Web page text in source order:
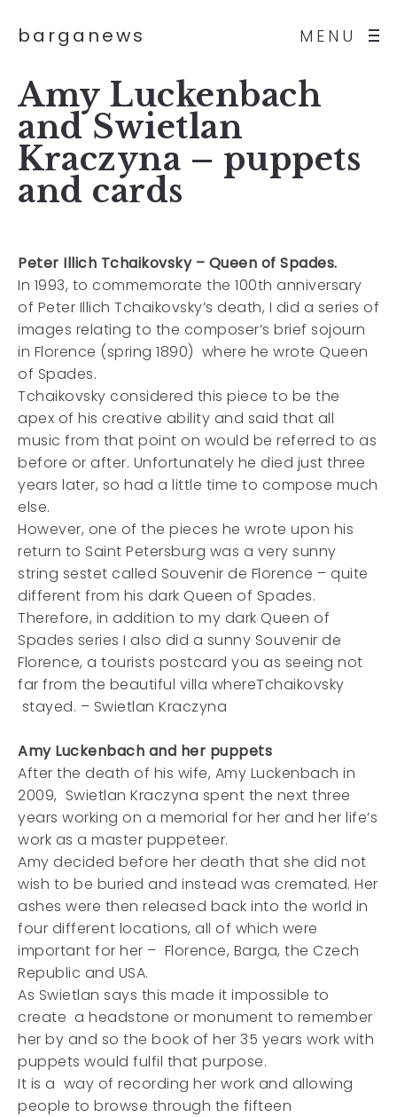
MENU
barganews
Amy Luckenbach
and Swietlan
Kraczyna – puppets
and cards
Peter Illich Tchaikovsky – Queen of Spades.
In 1993, to commemorate the 100th anniversary
of Peter Illich Tchaikovsky’s death, I did a series of
images relating to the composer’s brief sojourn
in Florence (spring 1890) where he wrote Queen
of Spades.
Tchaikovsky considered this piece to be the
apex of his creative ability and said that all
music from that point on would be referred to as
before or after. Unfortunately he died just three
years later, so had a little time to compose much
else.
However, one of the pieces he wrote upon his
return to Saint Petersburg was a very sunny
string sestet called Souvenir de Florence – quite
different from his dark Queen of Spades.
Therefore, in addition to my dark Queen of
Spades series I also did a sunny Souvenir de
Florence, a tourists postcard you as seeing not
far from the beautiful villa whereTchaikovsky
stayed. – Swietlan Kraczyna
Amy Luckenbach and her puppets
After the death of his wife, Amy Luckenbach in
2009, Swietlan Kraczyna spent the next three
years working on a memorial for her and her life’s
work as a master puppeteer.
Amy decided before her death that she did not
wish to be buried and instead was cremated. Her
ashes were then released back into the world in
four different locations, all of which were
important for her – Florence, Barga, the Czech
Republic and USA.
As Swietlan says this made it impossible to
create a headstone or monument to remember
her by and so the book of her 35 years work with
puppets would fulfil that purpose.
It is a way of recording her work and allowing
people to browse through the fifteen